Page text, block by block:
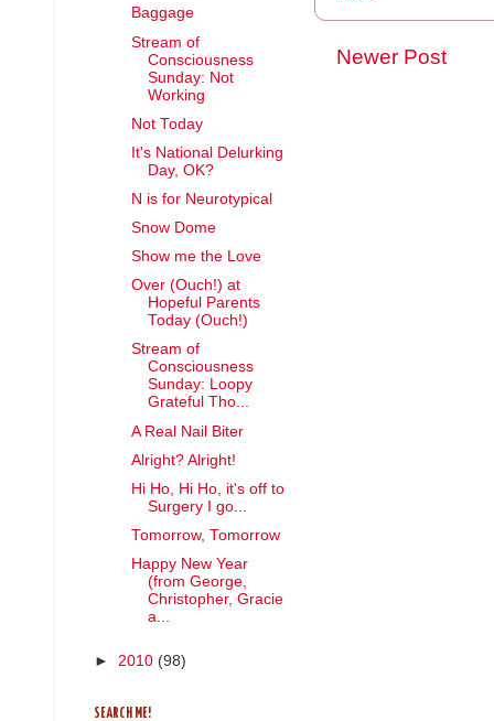
Newer Post
Baggage
Stream of
Consciousness
Sunday: Not
Working
Not Today
It's National Delurking
Day, OK?
N is for Neurotypical
Snow Dome
Show me the Love
Over (Ouch!) at
Hopeful Parents
Today (Ouch!)
Stream of
Consciousness
Sunday: Loopy
Grateful Tho...
A Real Nail Biter
Alright? Alright!
Hi Ho, Hi Ho, it's off to
Surgery I go...
Tomorrow, Tomorrow
Happy New Year
(from George,
Christopher, Gracie
a...
► 2010 (98)
SEARCH ME!